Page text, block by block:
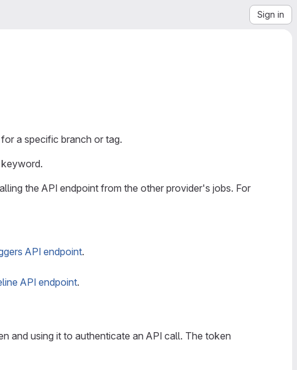
Sign in
a specific branch or tag.
keyword.
the API endpoint from the other provider's jobs. For
API endpoint.
API endpoint.
and using it to authenticate an API call. The token